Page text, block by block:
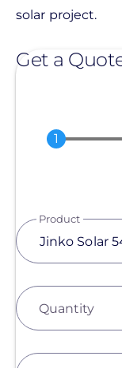
solar project.
Get a
Product
Quantity